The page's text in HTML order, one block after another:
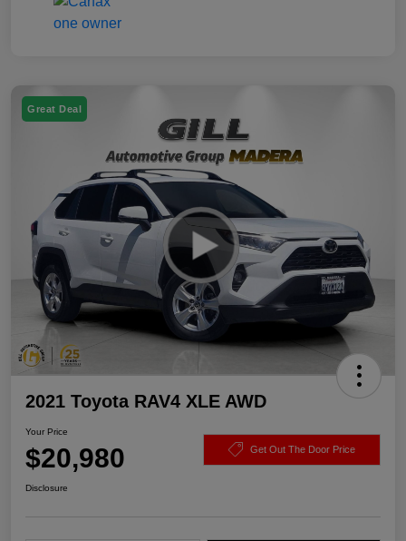
Great Deal
2021 Toyota RAV4 XLE AWD
Your Price
$20,980 Get Out The Door Price
Disclosure